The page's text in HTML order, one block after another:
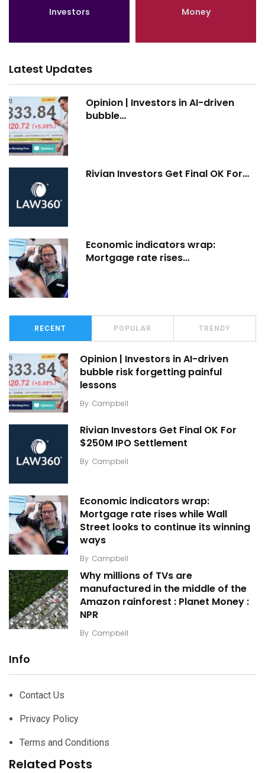
Investors Money
Latest Updates
Opinion | Investors in AI-driven
bubble…
Rivian Investors Get Final OK For…
Economic indicators wrap:
Mortgage rate rises…
RECENT POPULAR TRENDY
Opinion | Investors in AI-driven
bubble risk forgetting painful
lessons
By Campbell
Rivian Investors Get Final OK For
$250M IPO Settlement
By Campbell
Economic indicators wrap:
Mortgage rate rises while Wall
Street looks to continue its winning
ways
By Campbell
Why millions of TVs are
manufactured in the middle of the
Amazon rainforest : Planet Money :
NPR
By Campbell
Info
Contact Us
Privacy Policy
Terms and Conditions
Related Posts